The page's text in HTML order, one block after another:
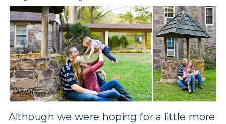
Although we were hoping for a little more